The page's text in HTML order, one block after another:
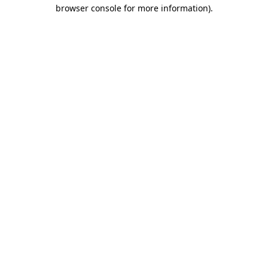
browser console for more information).